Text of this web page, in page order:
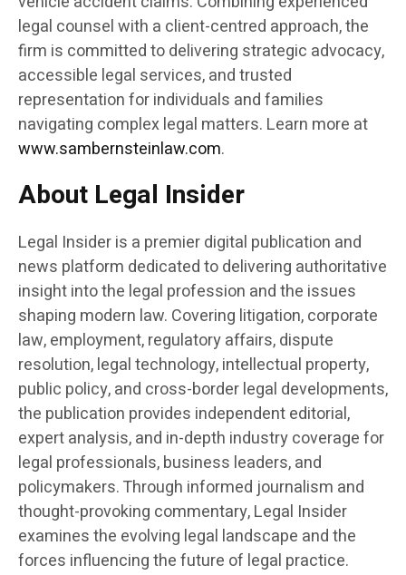
legal counsel with a client-centred approach, the
firm is committed to delivering strategic advocacy,
accessible legal services, and trusted
representation for individuals and families
navigating complex legal matters. Learn more at
www.sambernsteinlaw.com.
About Legal Insider
Legal Insider is a premier digital publication and
news platform dedicated to delivering authoritative
insight into the legal profession and the issues
shaping modern law. Covering litigation, corporate
law, employment, regulatory affairs, dispute
resolution, legal technology, intellectual property,
public policy, and cross-border legal developments,
the publication provides independent editorial,
expert analysis, and in-depth industry coverage for
legal professionals, business leaders, and
policymakers. Through informed journalism and
thought-provoking commentary, Legal Insider
examines the evolving legal landscape and the
forces influencing the future of legal practice.